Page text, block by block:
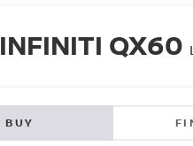
INFINITI QX60
BUY